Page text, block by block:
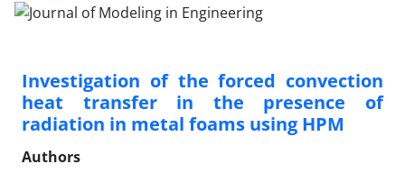
Investigation of the forced convection
heat transfer in the presence of
radiation in metal foams using HPM
Authors